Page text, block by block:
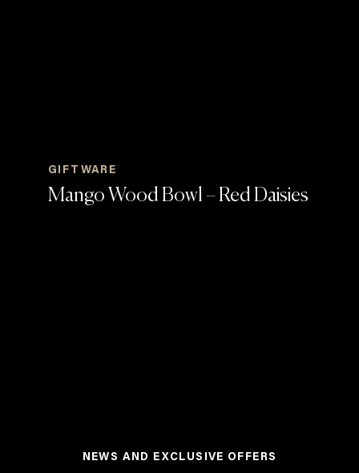
GIFTWARE
Mango Wood Bowl – Red Daisies
NEWS AND EXCLUSIVE OFFERS